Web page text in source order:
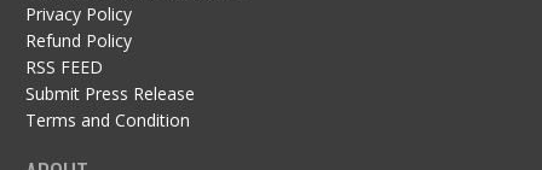
Privacy Policy
Refund Policy
RSS FEED
Submit Press Release
Terms and Condition